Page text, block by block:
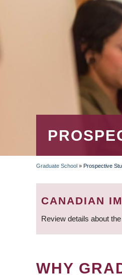
Graduate School » Prospective
CANADIAN
Review details about
WHY